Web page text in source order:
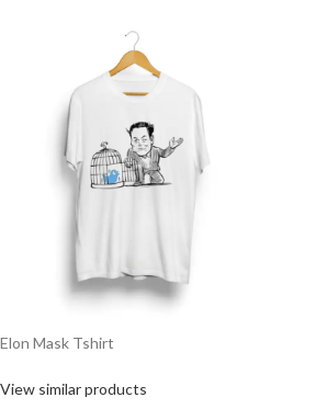
Elon Mask Tshirt
View similar products